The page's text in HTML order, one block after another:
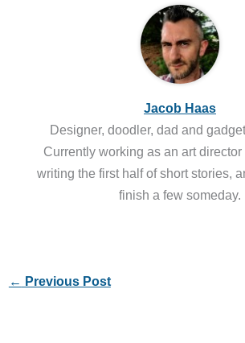
Jacob Haas
Designer, doodler, dad and
Currently working as an art
writing the first half of short stories,
finish a few someday.
← Previous Post